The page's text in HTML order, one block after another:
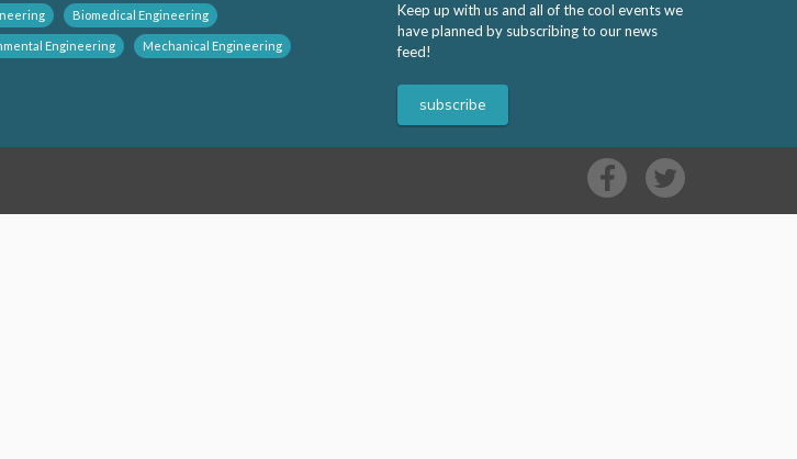
Biomedical Engineering
Engineering Mechanical Engineering
Keep up with us and all of the cool events we
have planned by subscribing to our news
feed!
subscribe